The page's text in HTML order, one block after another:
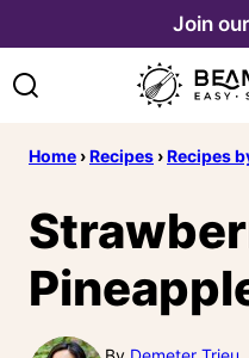
content
Join
Home ›Recipes ›Recipes